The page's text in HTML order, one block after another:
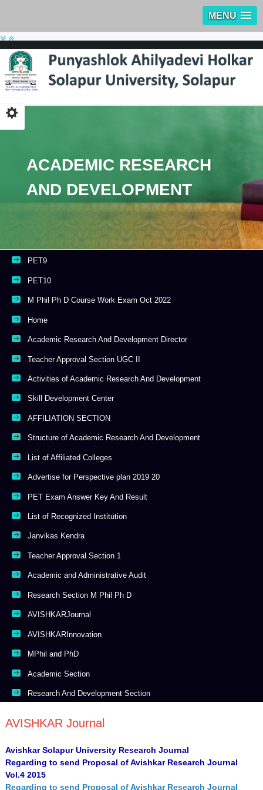
MENU
ACADEMIC RESEARCH
AND DEVELOPMENT
PET9
PET10
M Phil Ph D Course Work Exam Oct 2022
Home
Academic Research And Development Director
Teacher Approval Section UGC II
Activities of Academic Research And Development
Skill Development Center
AFFILIATION SECTION
Structure of Academic Research And Development
List of Affiliated Colleges
Advertise for Perspective plan 2019 20
PET Exam Answer Key And Result
List of Recognized Institution
Janvikas Kendra
Teacher Approval Section 1
Academic and Administrative Audit
Research Section M Phil Ph D
AVISHKARJournal
AVISHKARInnovation
MPhil and PhD
Academic Section
Research And Development Section
AVISHKAR Journal
Avishkar Solapur University Research Journal
Regarding to send Proposal of Avishkar Research Journal
Vol.4 2015
Regarding to send Proposal of Avishkar Research Journal